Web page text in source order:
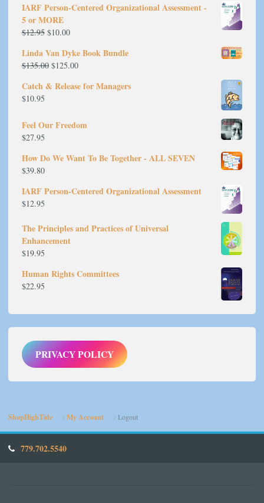
IARF Person-Centered Organizational Assessment -
5 or MORE
$12.95 Original
was:
$12.95.
$10.00Current
is:
$10.00.
Linda Van Dyke Book Bundle
$135.00 Original
was:
$125.00Current
is:
Catch & Release for Managers
$10.95
Feel Our Freedom
$27.95
How Do We Want To Be Together - ALL SEVEN
$39.80
IARF Person-Centered Organizational Assessment
$12.95
The Principles and Practices of Universal
Enhancement
$19.95
Human Rights Committees
$22.95
PRIVACY POLICY
ShopHighTide My Account Logout
779.702.5540